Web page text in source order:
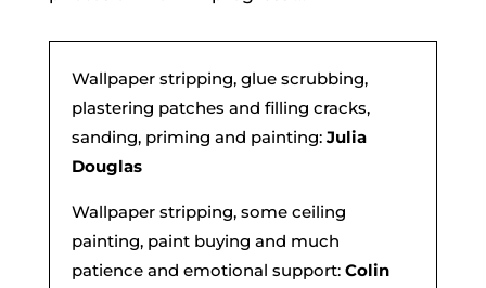
Wallpaper stripping, glue scrubbing,
plastering patches and filling cracks,
sanding, priming and painting: Julia
Douglas
Wallpaper stripping, some ceiling
painting, paint buying and much
patience and emotional support: Colin